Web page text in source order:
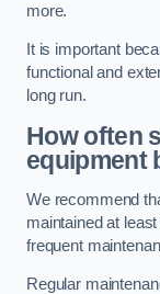
more.
It is important
functional and
long run.
How often
equipment
We recommend
maintained at
frequent
Regular